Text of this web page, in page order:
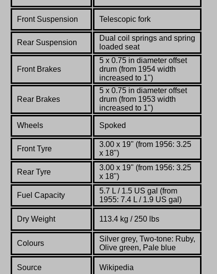
Front Suspension Telescopic fork
Rear Suspension
Dual coil springs and spring
loaded seat
Front Brakes
5 x 0.75 in diameter offset
drum (from 1954 width
increased to 1")
Rear Brakes
5 x 0.75 in diameter offset
drum (from 1953 width
increased to 1")
Wheels Spoked
Front Tyre
3.00 x 19" (from 1956: 3.25
x 18")
Rear Tyre
3.00 x 19" (from 1956: 3.25
x 18")
Fuel Capacity
5.7 L / 1.5 US gal (from
1955: 7.4 L / 1.9 US gal)
Dry Weight 113.4 kg / 250 lbs
Colours
Silver grey, Two-tone: Ruby,
Olive green, Pale blue
Source Wikipedia